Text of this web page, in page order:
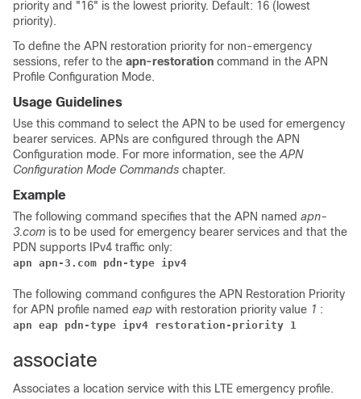
priority and "16" is the lowest priority. Default: 16 (lowest
priority).
To define the APN restoration priority for non-emergency
sessions, refer to the apn-restoration command in the APN
Profile Configuration Mode.
Usage Guidelines
Use this command to select the APN to be used for emergency
bearer services. APNs are configured through the APN
Configuration mode. For more information, see the APN
Configuration Mode Commands chapter.
Example
The following command specifies that the APN named apn-
3.com is to be used for emergency bearer services and that the
PDN supports IPv4 traffic only:
apn apn-3.com pdn-type ipv4
The following command configures the APN Restoration Priority
for APN profile named eap with restoration priority value 1 :
apn eap pdn-type ipv4 restoration-priority 1
associate
Associates a location service with this LTE emergency profile.